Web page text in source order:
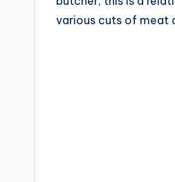
various cuts of meat